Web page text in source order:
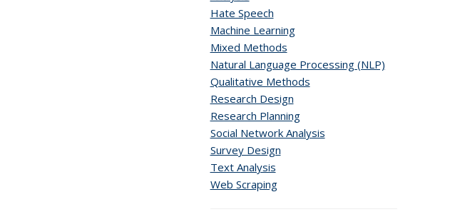
Hate Speech
Machine Learning
Mixed Methods
Natural Language Processing (NLP)
Qualitative Methods
Research Design
Research Planning
Social Network Analysis
Survey Design
Text Analysis
Web Scraping